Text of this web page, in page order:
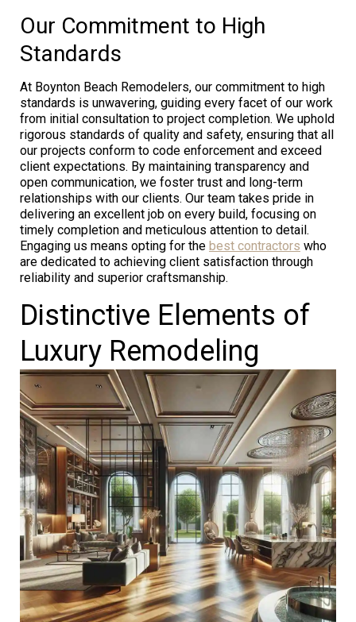
Our Commitment to High
Standards
At Boynton Beach Remodelers, our commitment to high
standards is unwavering, guiding every facet of our work
from initial consultation to project completion. We uphold
rigorous standards of quality and safety, ensuring that all
our projects conform to code enforcement and exceed
client expectations. By maintaining transparency and
open communication, we foster trust and long-term
relationships with our clients. Our team takes pride in
delivering an excellent job on every build, focusing on
timely completion and meticulous attention to detail.
Engaging us means opting for the best contractors who
are dedicated to achieving client satisfaction through
reliability and superior craftsmanship.
Distinctive Elements of
Luxury Remodeling